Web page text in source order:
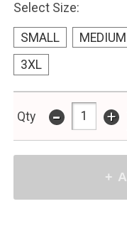
Select Size:
SMALL MEDIUM
3XL
Qty - +